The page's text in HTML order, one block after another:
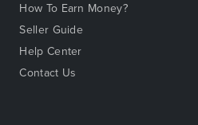
How To Earn Money?
Seller Guide
Help Center
Contact Us